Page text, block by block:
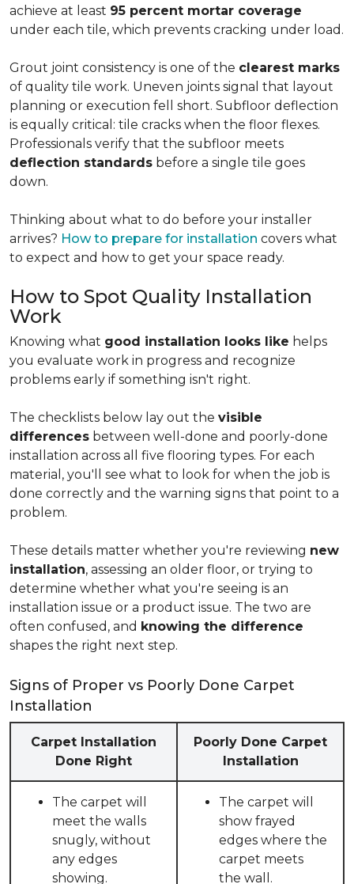
achieve at least 95 percent mortar coverage
under each tile, which prevents cracking under load.
Grout joint consistency is one of the clearest marks
of quality tile work. Uneven joints signal that layout
planning or execution fell short. Subfloor deflection
is equally critical: tile cracks when the floor flexes.
Professionals verify that the subfloor meets
deflection standards before a single tile goes
down.
Thinking about what to do before your installer
arrives? How to prepare for installation covers what
to expect and how to get your space ready.
How to Spot Quality Installation
Work
Knowing what good installation looks like helps
you evaluate work in progress and recognize
problems early if something isn't right.
The checklists below lay out the visible
differences between well-done and poorly-done
installation across all five flooring types. For each
material, you'll see what to look for when the job is
done correctly and the warning signs that point to a
problem.
These details matter whether you're reviewing new
installation, assessing an older floor, or trying to
determine whether what you're seeing is an
installation issue or a product issue. The two are
often confused, and knowing the difference
shapes the right next step.
Signs of Proper vs Poorly Done Carpet
Installation
Carpet Installation
Done Right
Poorly Done Carpet
Installation
The carpet will
meet the walls
snugly, without
any edges
showing.
The carpet will
show frayed
edges where the
carpet meets
the wall.